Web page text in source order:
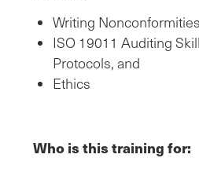
Writing Nonconformities
ISO 19011 Auditing
Protocols, and
Ethics
Who is this training for: